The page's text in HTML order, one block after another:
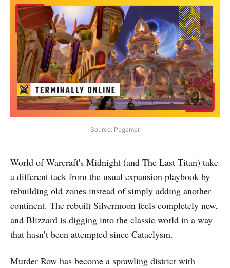
Source: Pcgamer
World of Warcraft's Midnight (and The Last Titan) take
a different tack from the usual expansion playbook by
rebuilding old zones instead of simply adding another
continent. The rebuilt Silvermoon feels completely new,
and Blizzard is digging into the classic world in a way
that hasn’t been attempted since Cataclysm.
Murder Row has become a sprawling district with